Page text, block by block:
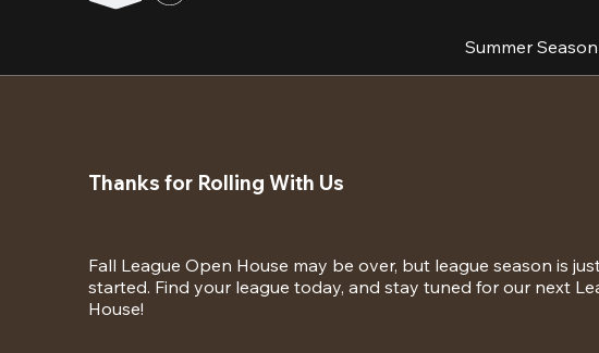
Summer
Thanks for Rolling With Us
Fall League Open House may be over, but league season is
started. Find your league today, and stay tuned for our next
House!